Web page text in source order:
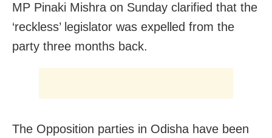
MP Pinaki Mishra on Sunday clarified that the
‘reckless’ legislator was expelled from the
party three months back.
The Opposition parties in Odisha have been